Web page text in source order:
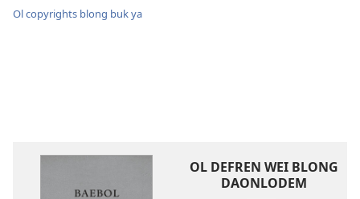
Ol copyrights blong buk ya
OL DEFREN WEI BLONG
DAONLODEM